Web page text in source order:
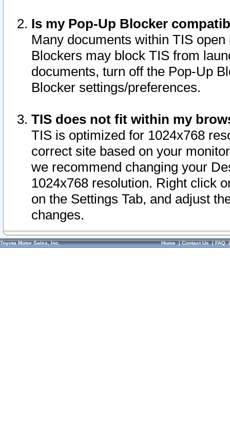
Is my Pop-Up Blocker
Many documents within TIS
Blockers may block TIS from
documents, turn off the Pop-Up
Blocker settings/preferences.
TIS does not fit within my
TIS is optimized for 1024x768
correct site based on your
we recommend changing your
1024x768 resolution. Right click
on the Settings Tab, and adjust
changes.
Toyota Motor Sales, Inc. Home|Contact Us|FAQ